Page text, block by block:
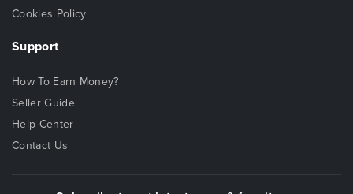
Cookies Policy
Support
How To Earn Money?
Seller Guide
Help Center
Contact Us